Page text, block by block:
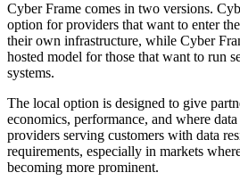
Cyber Frame comes in two versions.
option for providers that want to enter
their own infrastructure, while Cyber
hosted model for those that want to run
systems.
The local option is designed to give
economics, performance, and where
providers serving customers with data
requirements, especially in markets
becoming more prominent.